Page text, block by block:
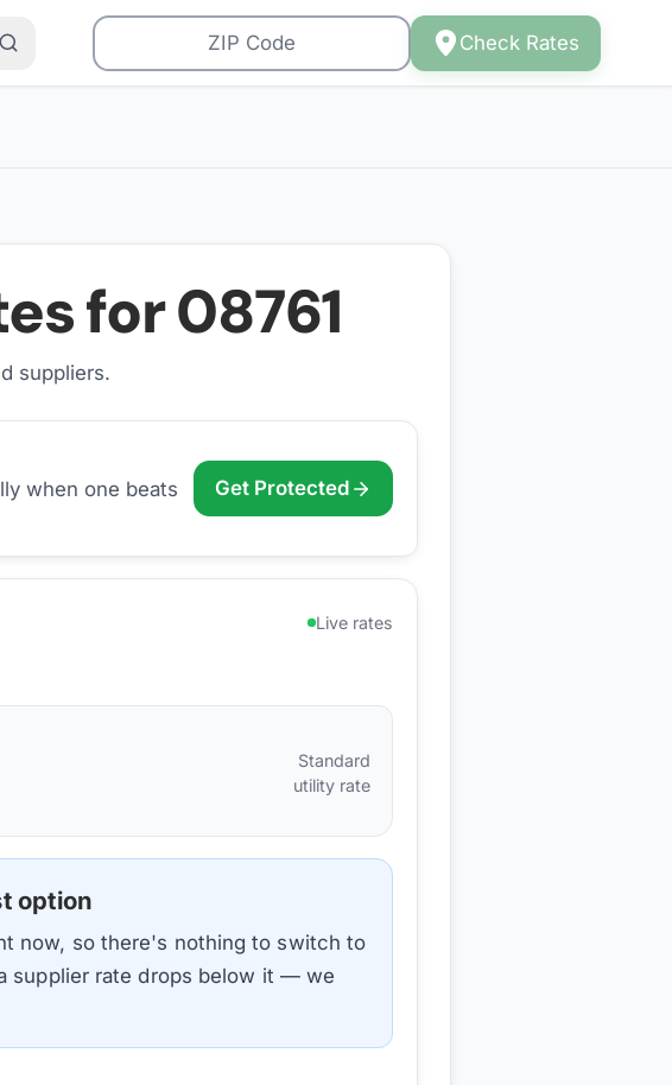
Check Rates
for08761
suppliers.
when one beats
Get Protected
Live rates
Standard
utility rate
option
now, so there's nothing to switch to
supplier rate drops below it — we